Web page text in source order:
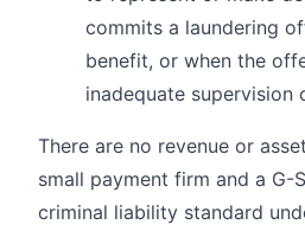
commits a laundering
benefit, or when the
inadequate supervision
There are no revenue or
small payment firm and a G-
criminal liability standard